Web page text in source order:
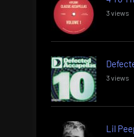
3 views
3 views
Lil